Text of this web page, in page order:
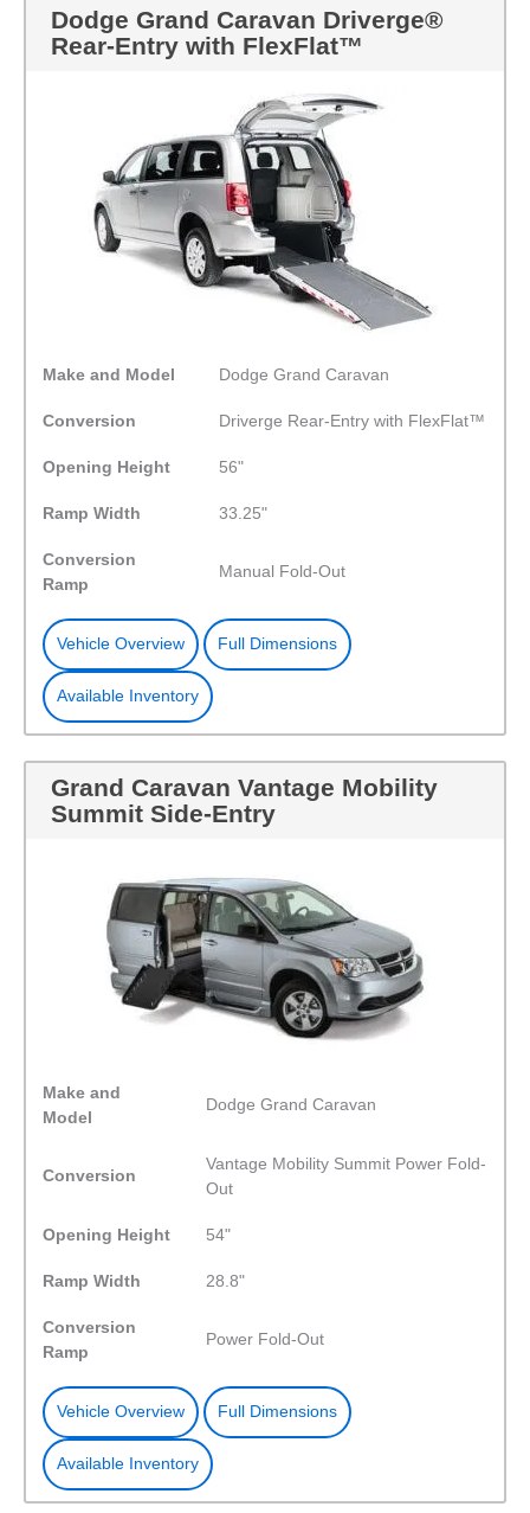
Dodge Grand Caravan Driverge®
Rear-Entry with FlexFlat™
Make and Model Dodge Grand Caravan
Conversion Driverge Rear-Entry with FlexFlat™
Opening Height 56"
Ramp Width 33.25"
Conversion
Ramp
Manual Fold-Out
Vehicle Overview Full Dimensions
Available Inventory
Grand Caravan Vantage Mobility
Summit Side-Entry
Make and
Model
Dodge Grand Caravan
Conversion
Vantage Mobility Summit Power Fold-
Out
Opening Height 54"
Ramp Width 28.8"
Conversion
Ramp
Power Fold-Out
Vehicle Overview Full Dimensions
Available Inventory